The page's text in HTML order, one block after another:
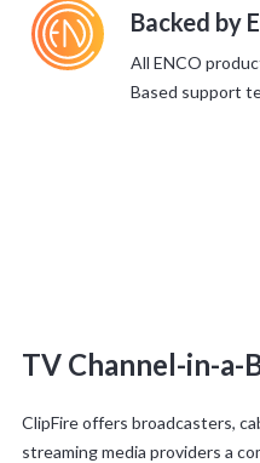
Backed by
All ENCO
Based support
TV Channel-in-a-
ClipFire offers broadcasters,
streaming media providers a